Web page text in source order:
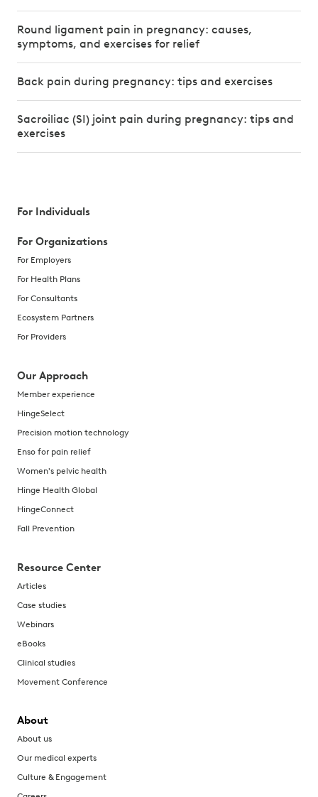
Round ligament pain in pregnancy: causes,
symptoms, and exercises for relief
Back pain during pregnancy: tips and exercises
Sacroiliac (SI) joint pain during pregnancy: tips and
exercises
For Individuals
For Organizations
For Employers
For Health Plans
For Consultants
Ecosystem Partners
For Providers
Our Approach
Member experience
HingeSelect
Precision motion technology
Enso for pain relief
Women's pelvic health
Hinge Health Global
HingeConnect
Fall Prevention
Resource Center
Articles
Case studies
Webinars
eBooks
Clinical studies
Movement Conference
About
About us
Our medical experts
Culture & Engagement